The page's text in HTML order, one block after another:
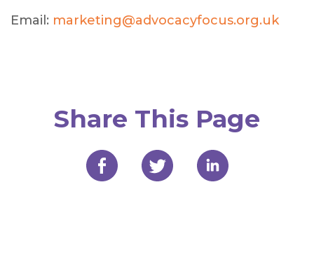
Email: marketing@advocacyfocus.org.uk
Share This Page